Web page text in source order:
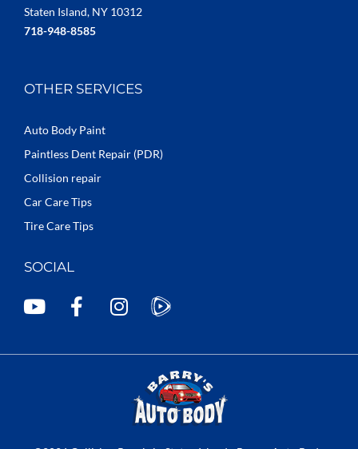
Staten Island, NY 10312
718-948-8585
OTHER SERVICES
Auto Body Paint
Paintless Dent Repair (PDR)
Collision repair
Car Care Tips
Tire Care Tips
SOCIAL
Y
F
I